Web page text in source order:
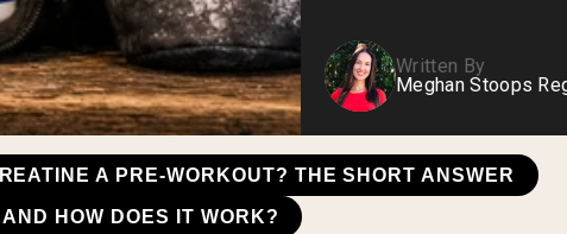
Written By
Meghan Stoops
A PRE-WORKOUT? THE SHORT ANSWER
HOW DOES IT WORK?